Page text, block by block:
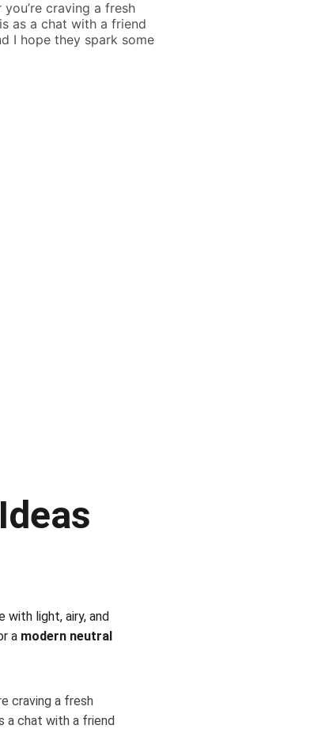
craving a fresh
as a chat with a friend
I hope they spark some
with light, airy, and
a modern neutral
craving a fresh
a chat with a friend